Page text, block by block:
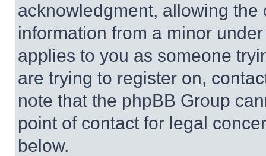
acknowledgment, allowing
information from a minor
applies to you as someone
are trying to register on,
note that the phpBB Group
point of contact for legal
below.